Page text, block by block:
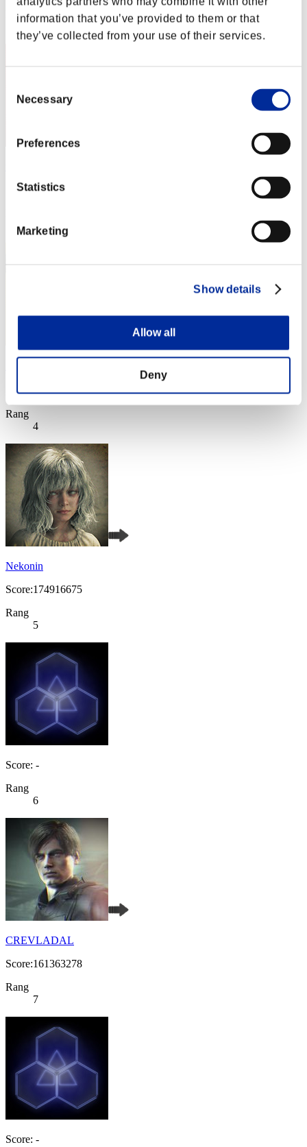
information that you’ve provided to them or that
they’ve collected from your use of their services.
Selection
Necessary
Preferences
Statistics
Marketing
Show details
Allow all
Deny
Rang
2
Score:184123550
3
Score:180060067
Rang
4
Nekonin
Score:174916675
Rang
5
Score: -
Rang
6
CREVLADAL
Score:161363278
Rang
7
Score: -